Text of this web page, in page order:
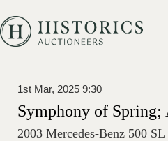
1st Mar, 2025 9:30
Symphony of Spring;
2003 Mercedes-Benz 500 SL